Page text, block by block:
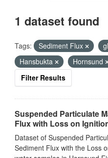
1 dataset found
Tags: Sediment Flux
Hansbukta
Hornsund
Filter Results
Suspended Particulate
Flux with Loss on
Dataset of Suspended
Sediment Flux with the Loss